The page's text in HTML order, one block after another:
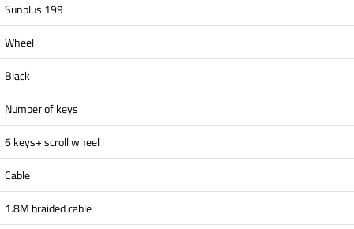
Sunplus 199
Wheel
Black
Number of keys
6 keys+ scroll wheel
Cable
1.8M braided cable